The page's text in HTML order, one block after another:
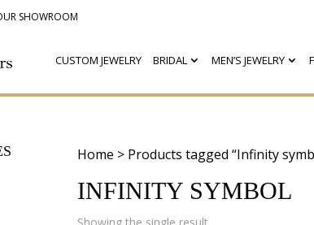
SHOWROOM
CUSTOM JEWELRY BRIDAL MEN’S JEWELRY
Home > Products tagged “Infinity
INFINITY SYMBOL